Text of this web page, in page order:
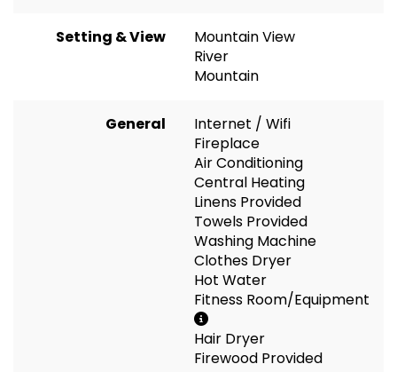
Setting & View
Mountain View
River
Mountain
General
Internet / Wifi
Fireplace
Air Conditioning
Central Heating
Linens Provided
Towels Provided
Washing Machine
Clothes Dryer
Hot Water
Fitness Room/Equipment
Hair Dryer
Firewood Provided